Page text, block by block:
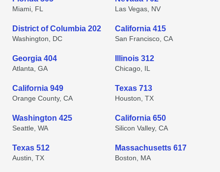
Miami, FL Las Vegas, NV
District of Columbia 202
Washington, DC
California 415
San Francisco, CA
Georgia 404
Atlanta, GA
Illinois 312
Chicago, IL
California 949
Orange County, CA
Texas 713
Houston, TX
Washington 425
Seattle, WA
California 650
Silicon Valley, CA
Texas 512
Austin, TX
Massachusetts 617
Boston, MA